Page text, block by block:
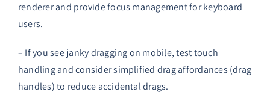
renderer and provide focus management for keyboard
users.
– If you see janky dragging on mobile, test touch
handling and consider simplified drag affordances (drag
handles) to reduce accidental drags.